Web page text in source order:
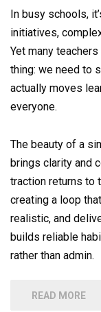
In busy schools,
initiatives,
Yet many
thing: we need to
actually moves
everyone.
The beauty of a
brings clarity and
traction returns to
creating a loop
realistic, and
builds reliable
rather than admin.
READ MORE